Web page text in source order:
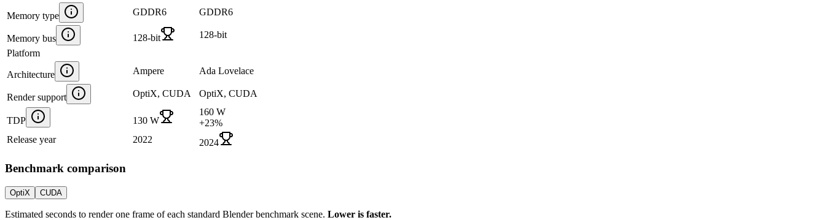
Memory type GDDR6 GDDR6
Memory bus 128-bit
128-bit
Platform
Architecture Ampere Ada Lovelace
Render support OptiX, CUDA OptiX, CUDA
TDP 130 W
160 W
+23%
Release year
2022 2024
Benchmark comparison
OptiX CUDA
Estimated seconds to render one frame of each standard Blender benchmark scene. Lower is faster.